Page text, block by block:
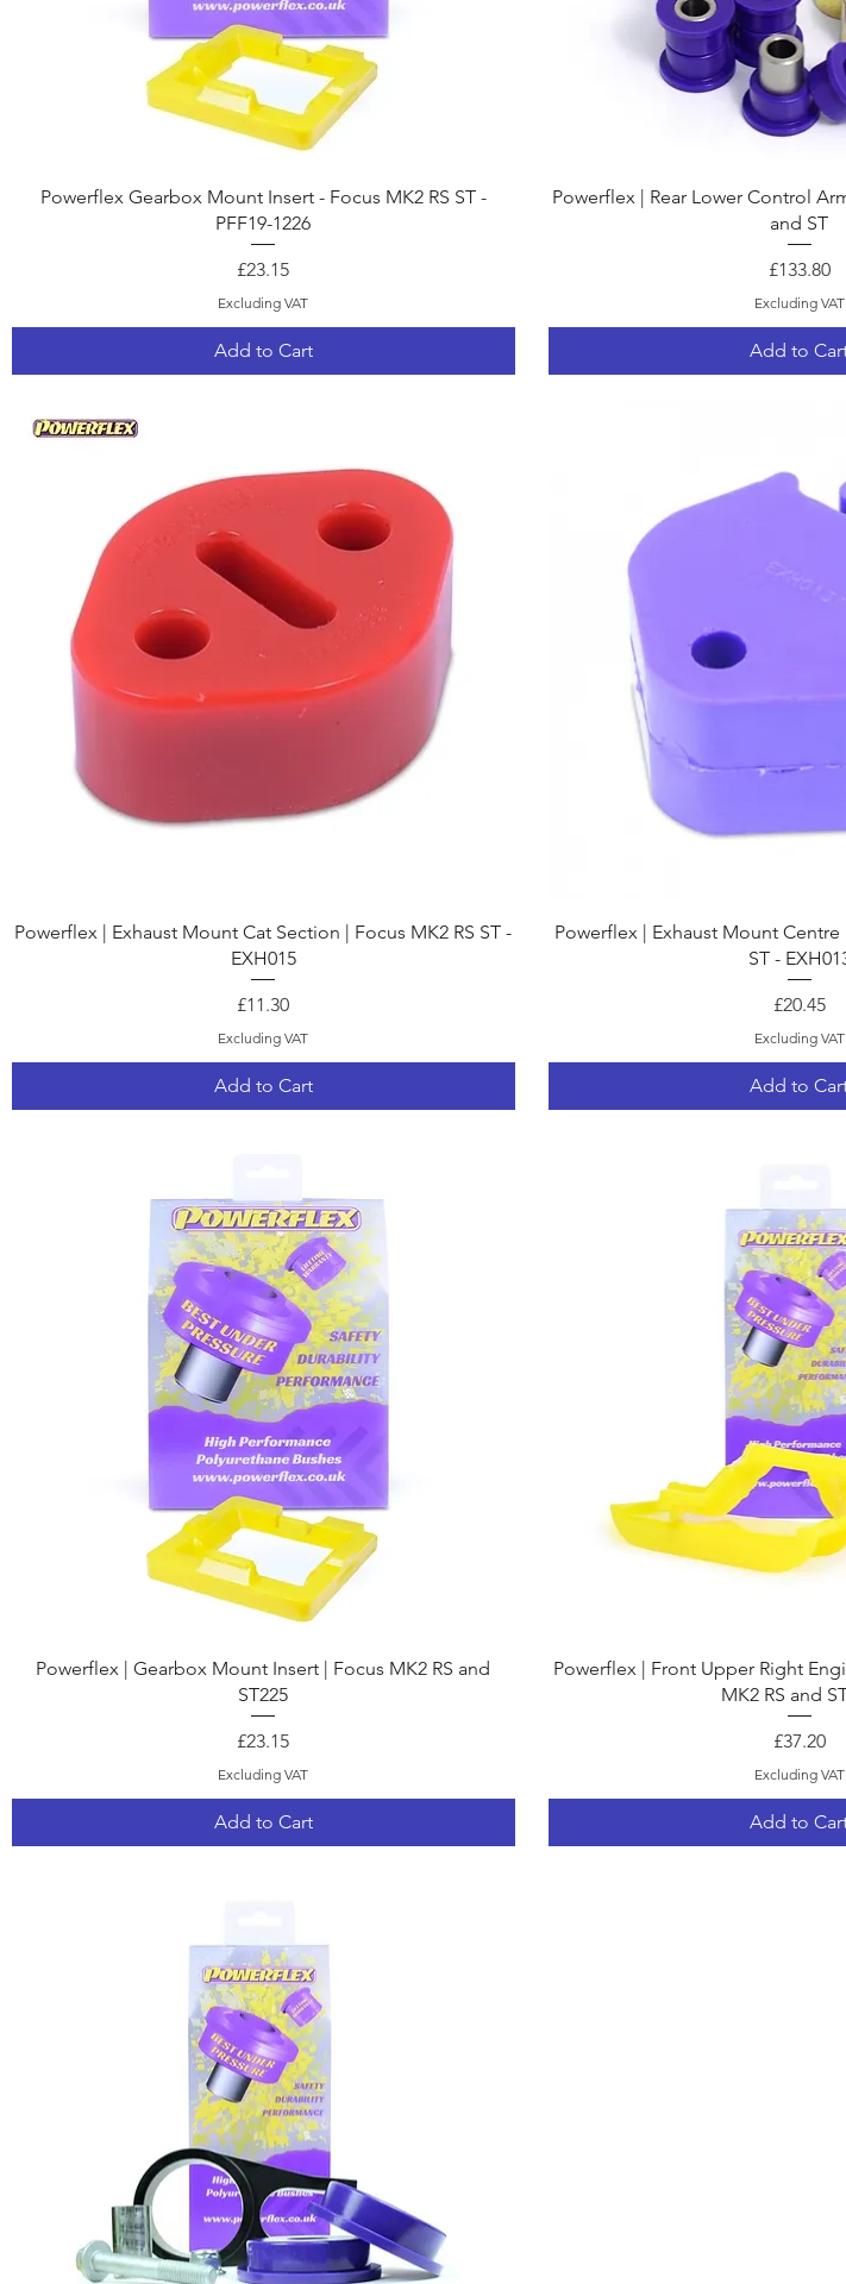
Quick View
Powerflex Gearbox Mount Insert - Focus MK2 RS ST -
PFF19-1226
Price
£23.15
Excluding VAT
Add to Cart
Quick View
Powerflex | Rear Lower Control
and ST
Price
£133.80
Excluding VAT
Add to
Quick View
Powerflex | Exhaust Mount Cat Section | Focus MK2 RS ST -
EXH015
Price
£11.30
Excluding VAT
Add to Cart
Quick View
Powerflex | Exhaust Mount Centre
ST -
Price
£20.45
Excluding VAT
Add to
Quick View
Powerflex | Gearbox Mount Insert | Focus MK2 RS and
ST225
Price
£23.15
Excluding VAT
Add to Cart
Quick View
Powerflex | Front Upper Right
MK2 RS and
Price
£37.20
Excluding VAT
Add to